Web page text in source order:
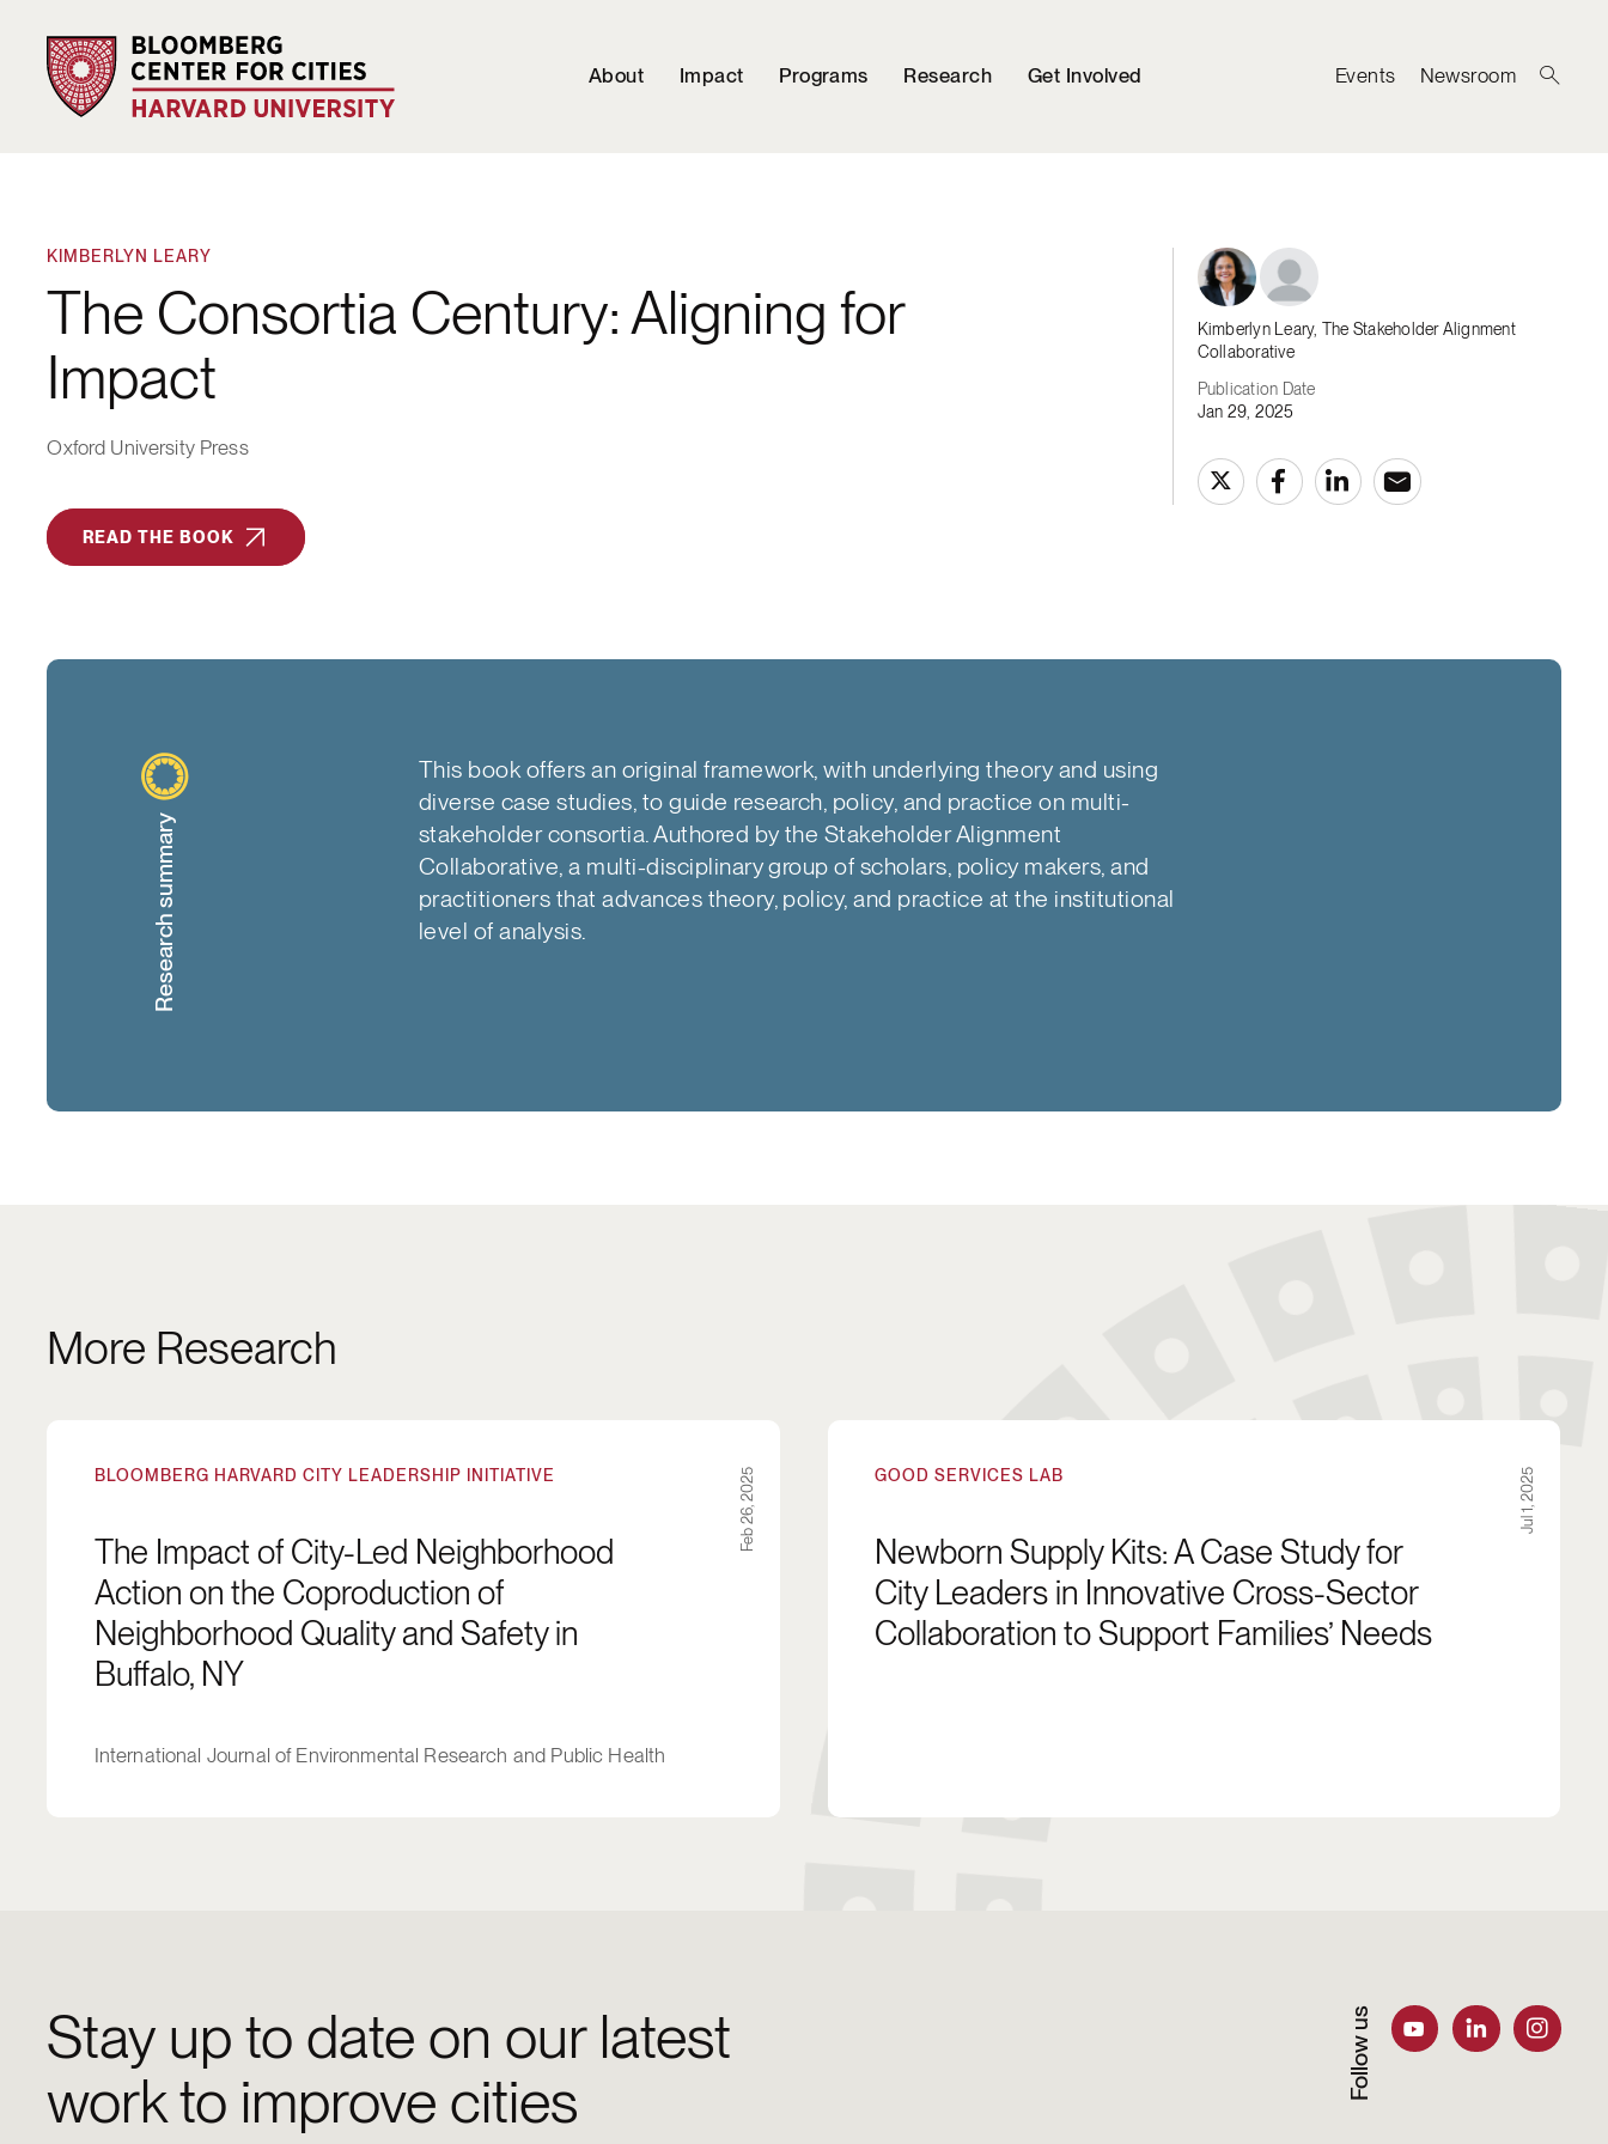
About Impact Programs Research Get Involved Events Newsroom
KIMBERLYN LEARY
The Consortia Century: Aligning for
Impact
Oxford University Press
READ THE BOOK
Kimberlyn Leary, The Stakeholder Alignment
Collaborative
Publication Date
Jan 29, 2025
Research summary
This book offers an original framework, with underlying theory and using
diverse case studies, to guide research, policy, and practice on multi-
stakeholder consortia. Authored by the Stakeholder Alignment
Collaborative, a multi-disciplinary group of scholars, policy makers, and
practitioners that advances theory, policy, and practice at the institutional
level of analysis.
More Research
BLOOMBERG HARVARD CITY LEADERSHIP INITIATIVE
The Impact of City-Led Neighborhood
Action on the Coproduction of
Neighborhood Quality and Safety in
Buffalo, NY
Feb 26, 2025
International Journal of Environmental Research and Public Health
Newborn Supply Kits: A Case Study for City Leaders in Innovative Cross-
GOOD SERVICES LAB
Newborn Supply Kits: A Case Study for
City Leaders in Innovative Cross-Sector
Collaboration to Support Families’ Needs
Jul 1, 2025
Stay up to date on our latest
work to improve cities
Follow us